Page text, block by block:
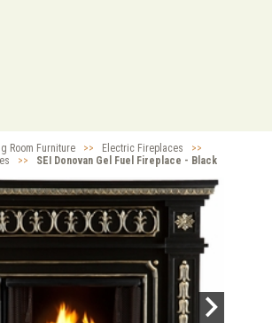
Room Furniture >> Electric Fireplaces
>>
>> SEI Donovan Gel Fuel Fireplace - Black